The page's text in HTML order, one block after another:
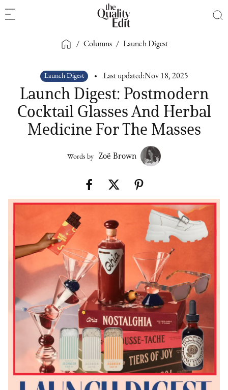
/ Columns / Launch Digest
Launch Digest Last updated:Nov 18, 2025
Launch Digest: Postmodern
Cocktail Glasses And Herbal
Medicine For The Masses
Words by Zoë Brown